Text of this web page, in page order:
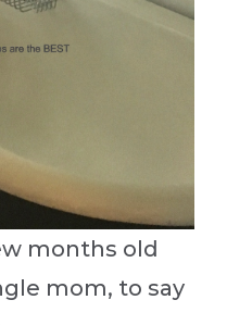
months old
mom, to say